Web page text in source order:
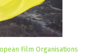
Film Organisations